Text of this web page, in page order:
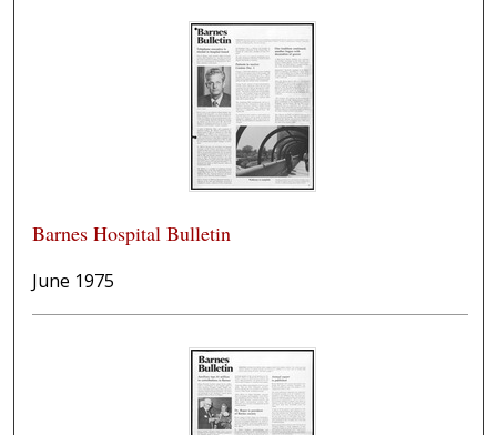
Barnes Hospital Bulletin
June 1975